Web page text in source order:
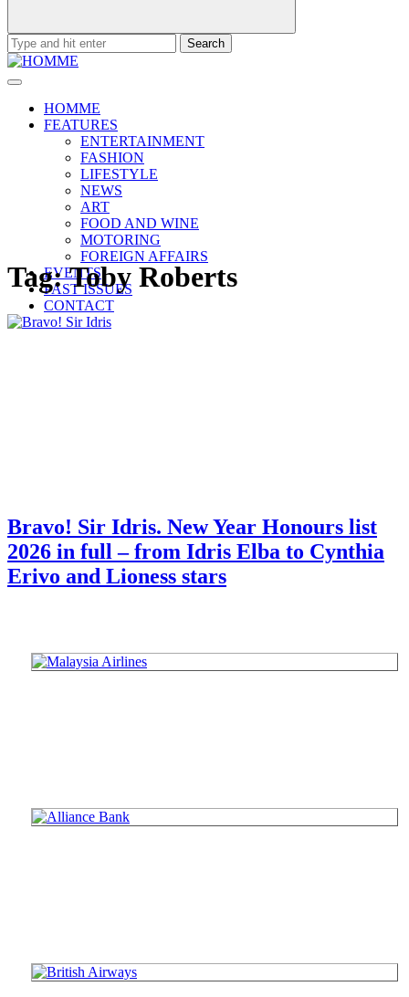
Search
for:
HOMME
FEATURES
ENTERTAINMENT
FASHION
LIFESTYLE
NEWS
ART
FOOD AND WINE
MOTORING
FOREIGN AFFAIRS
EVENTS
PAST ISSUES
CONTACT
Tag:Toby Roberts
Bravo! Sir Idris. New Year Honours list
2026 in full – from Idris Elba to Cynthia
Erivo and Lioness stars